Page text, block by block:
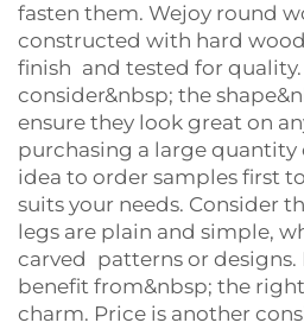
fasten them. Wejoy round
constructed with hard
finish and tested for quality.
consider&nbsp; the
ensure they look great on
purchasing a large quantity
idea to order samples first
suits your needs. Consider
legs are plain and simple,
carved patterns or designs.
benefit from&nbsp; the
charm. Price is another